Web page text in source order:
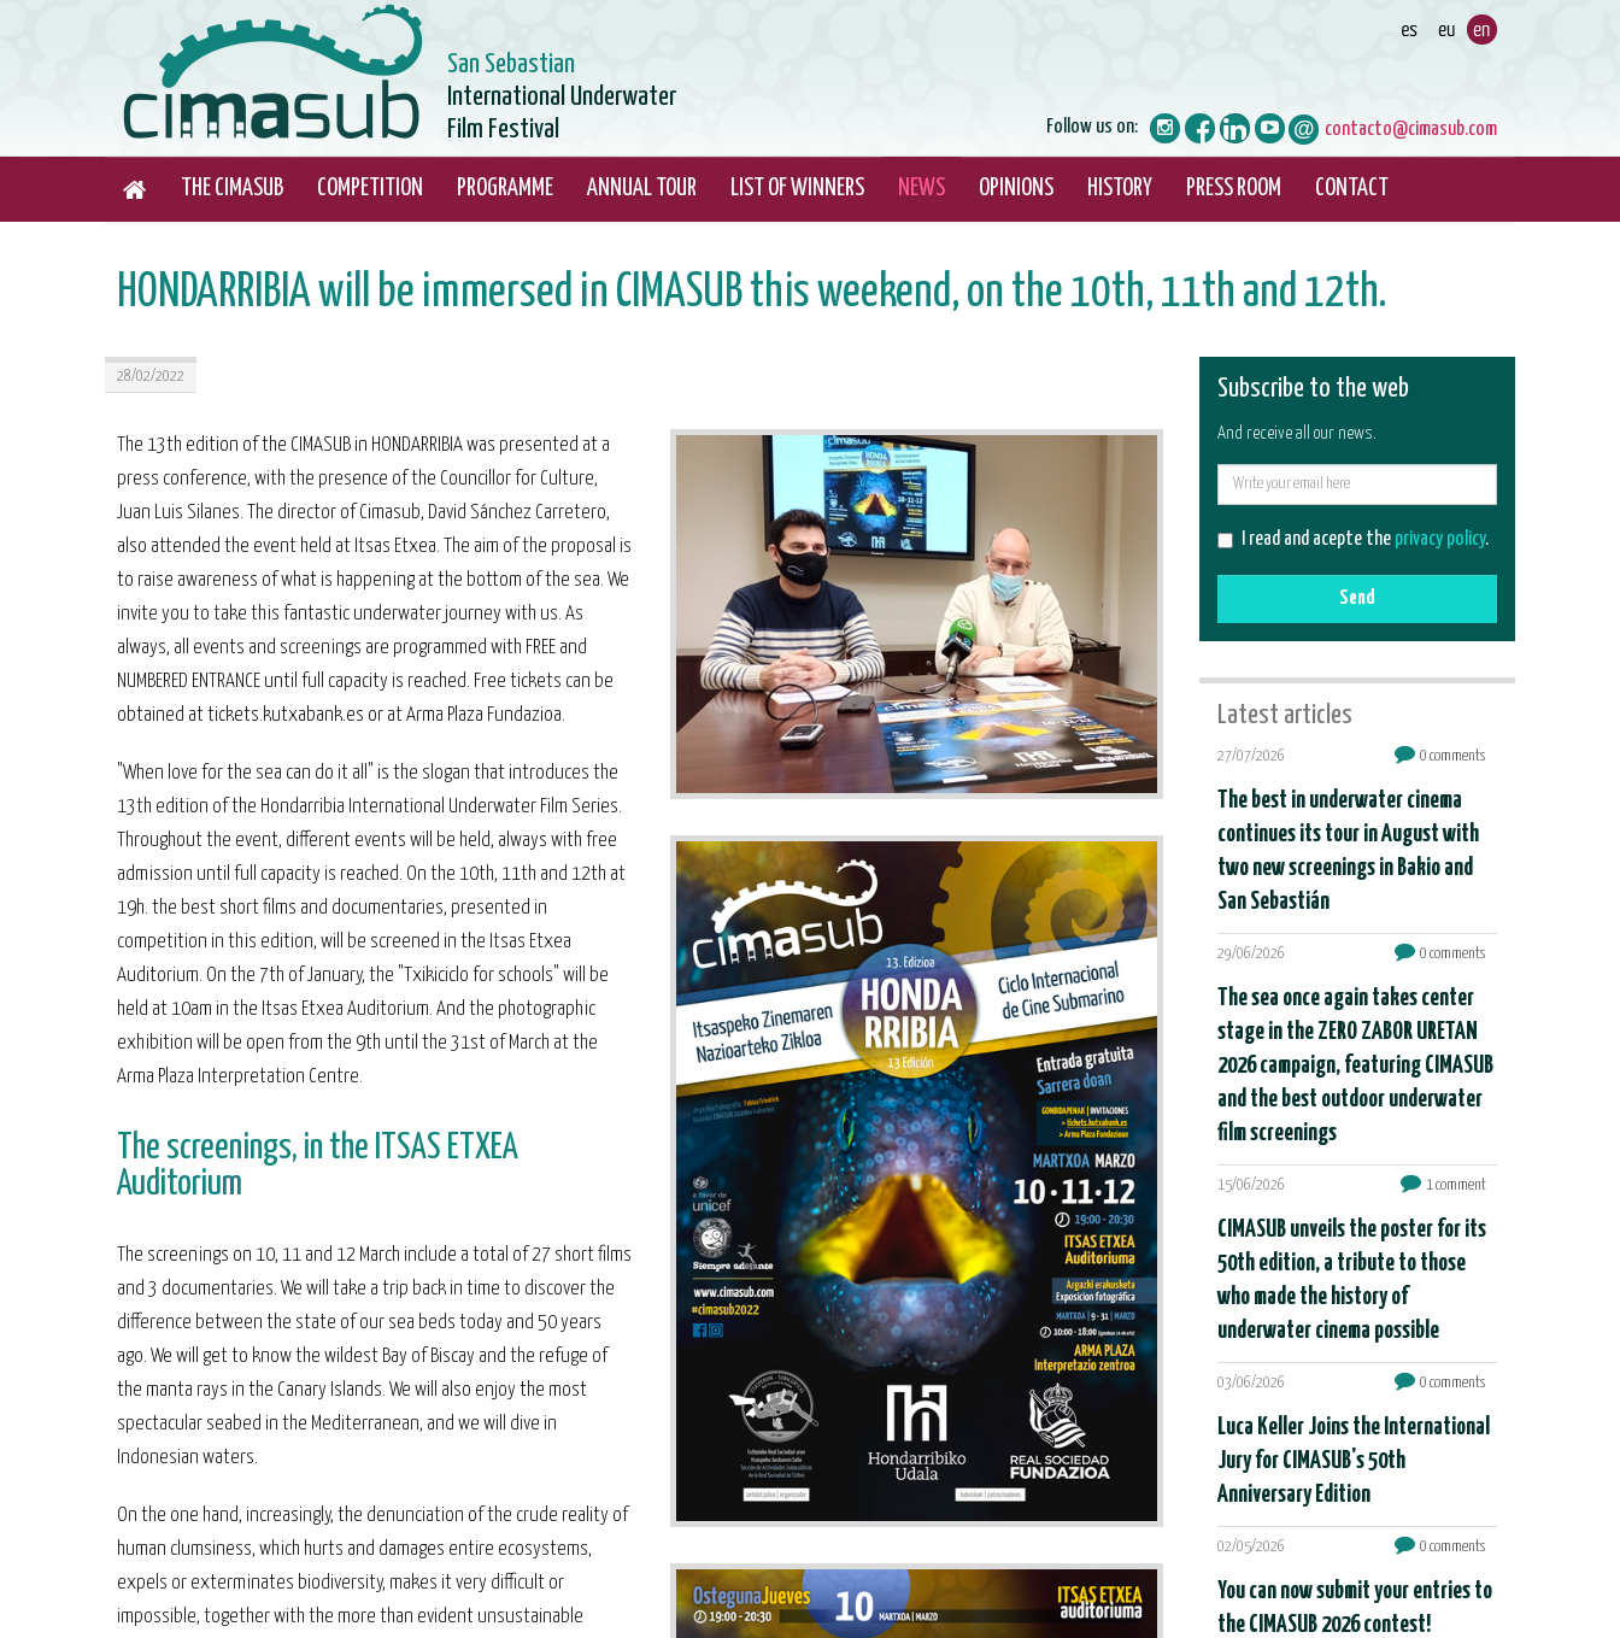
San Sebastian
International Underwater
Film Festival
contacto@cimasub.com
Follow us on:
THE CIMASUB COMPETITION PROGRAMME ANNUAL TOUR LIST OF WINNERS NEWS OPINIONS HISTORY PRESS ROOM CONTACT
HONDARRIBIA will be immersed in CIMASUB this weekend, on the 10th, 11th and 12th.
28/02/2022
The 13th edition of the CIMASUB in HONDARRIBIA was presented at a
press conference, with the presence of the Councillor for Culture,
Juan Luis Silanes. The director of Cimasub, David Sánchez Carretero,
also attended the event held at Itsas Etxea. The aim of the proposal is
to raise awareness of what is happening at the bottom of the sea. We
invite you to take this fantastic underwater journey with us. As
always, all events and screenings are programmed with FREE and
NUMBERED ENTRANCE until full capacity is reached. Free tickets can be
obtained at tickets.kutxabank.es or at Arma Plaza Fundazioa.
"When love for the sea can do it all" is the slogan that introduces the
13th edition of the Hondarribia International Underwater Film Series.
Throughout the event, different events will be held, always with free
admission until full capacity is reached. On the 10th, 11th and 12th at
19h. the best short films and documentaries, presented in
competition in this edition, will be screened in the Itsas Etxea
Auditorium. On the 7th of January, the "Txikiciclo for schools" will be
held at 10am in the Itsas Etxea Auditorium. And the photographic
exhibition will be open from the 9th until the 31st of March at the
Arma Plaza Interpretation Centre.
The screenings, in the ITSAS ETXEA
Auditorium
The screenings on 10, 11 and 12 March include a total of 27 short films
and 3 documentaries. We will take a trip back in time to discover the
difference between the state of our sea beds today and 50 years
ago. We will get to know the wildest Bay of Biscay and the refuge of
the manta rays in the Canary Islands. We will also enjoy the most
spectacular seabed in the Mediterranean, and we will dive in
Indonesian waters.
On the one hand, increasingly, the denunciation of the crude reality of
human clumsiness, which hurts and damages entire ecosystems,
expels or exterminates biodiversity, makes it very difficult or
impossible, together with the more than evident unsustainable
Subscribe to the web
And receive all our news.
I read and acepte the privacy policy.
Send
Latest articles
27/07/2026 0 comments
The best in underwater cinema
continues its tour in August with
two new screenings in Bakio and
San Sebastián
29/06/2026 0 comments
The sea once again takes center
stage in the ZERO ZABOR URETAN
2026 campaign, featuring CIMASUB
and the best outdoor underwater
film screenings
15/06/2026 1 comment
CIMASUB unveils the poster for its
50th edition, a tribute to those
who made the history of
underwater cinema possible
03/06/2026 0 comments
Luca Keller Joins the International
Jury for CIMASUB's 50th
Anniversary Edition
02/05/2026 0 comments
You can now submit your entries to
the CIMASUB 2026 contest!